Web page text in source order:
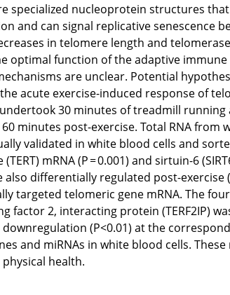
specialized nucleoprotein structures
and can signal replicative senescence
in telomere length and
optimal function of the adaptive
are unclear. Potential
acute exercise-induced response of
30 minutes of treadmill running
minutes post-exercise. Total RNA
validated in white blood cells and
mRNA (P = 0.001) and sirtuin-6
also differentially regulated post-exercise
targeted telomeric gene mRNA. The
factor 2, interacting protein (TERF2IP)
(P<0.01) at the
and miRNAs in white blood cells.
health.